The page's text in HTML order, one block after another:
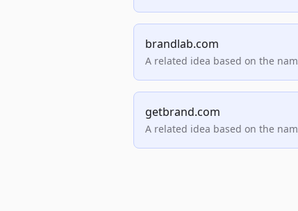
brandlab.com
A related idea based on the
getbrand.com
A related idea based on the